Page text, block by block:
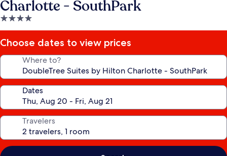
Charlotte - SouthPark
4.0
star
property
Choose dates to view prices
Where to?
Dates
Travelers